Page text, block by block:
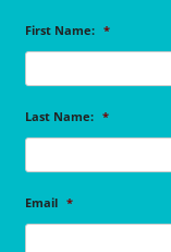
First Name: *
Last Name: *
Email *